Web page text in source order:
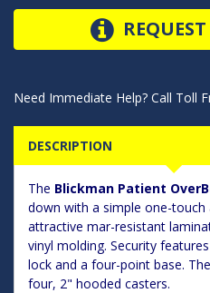
Need Immediate Help? Call Toll
DESCRIPTION
The Blickman Patient
down with a simple one-touch
attractive mar-resistant
vinyl molding. Security
lock and a four-point base.
four, 2" hooded casters.